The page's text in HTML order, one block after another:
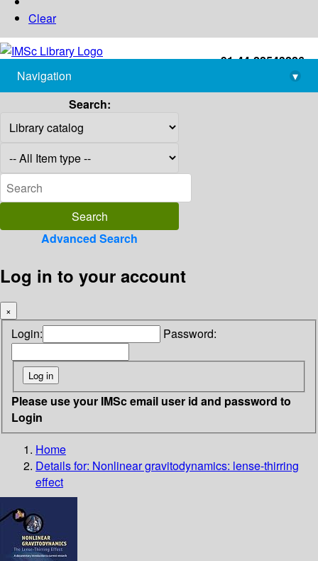
Clear
+91-44-22543226
library@imsc.res.in
Navigation
▾
Search:
Advanced Search
Log in to your account
×
Login: Password:
Please use your IMSc email user id and password to
Login
Home
Details for: Nonlinear gravitodynamics: lense-thirring
effect